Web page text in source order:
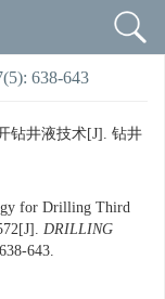
638-643
钻井液技术[J]. 钻井
for Drilling Third
DRILLING
643.